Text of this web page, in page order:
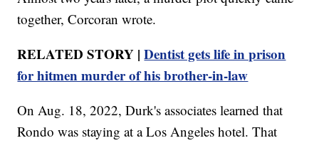
together, Corcoran wrote.
RELATED STORY |Dentist gets life in prison
for hitmen murder of his brother-in-law
On Aug. 18, 2022, Durk's associates learned that
Rondo was staying at a Los Angeles hotel. That